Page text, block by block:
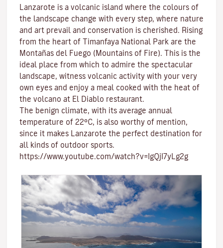
Lanzarote is a volcanic island where the colours of
the landscape change with every step, where nature
and art prevail and conservation is cherished. Rising
from the heart of Timanfaya National Park are the
Montañas del Fuego (Mountains of Fire). This is the
ideal place from which to admire the spectacular
landscape, witness volcanic activity with your very
own eyes and enjoy a meal cooked with the heat of
the volcano at El Diablo restaurant.
The benign climate, with its average annual
temperature of 22ºC, is also worthy of mention,
since it makes Lanzarote the perfect destination for
all kinds of outdoor sports.
https://www.youtube.com/watch?v=IgQjI7yLg2g